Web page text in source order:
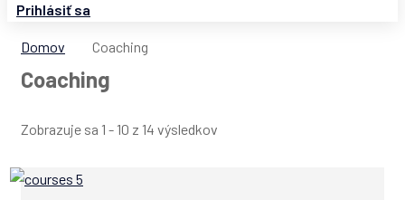
Prihlásiť sa
Domov Coaching
Coaching
Zobrazuje sa 1 - 10 z 14 výsledkov